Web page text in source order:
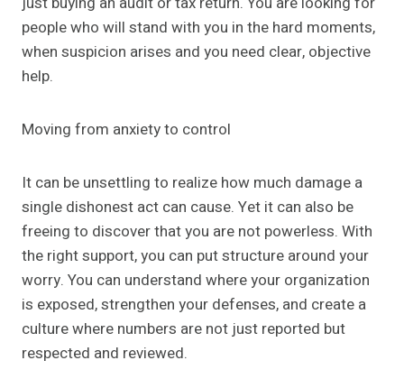
people who will stand with you in the hard moments,
when suspicion arises and you need clear, objective
help.
Moving from anxiety to control
It can be unsettling to realize how much damage a
single dishonest act can cause. Yet it can also be
freeing to discover that you are not powerless. With
the right support, you can put structure around your
worry. You can understand where your organization
is exposed, strengthen your defenses, and create a
culture where numbers are not just reported but
respected and reviewed.